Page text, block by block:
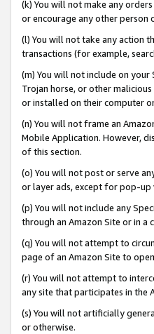
(k) You will not make any
or encourage any other person
(l) You will not take any action
transactions (for example,
(m) You will not include on
Trojan horse, or other
or installed on their computer
(n) You will not frame an
Mobile Application. However,
of this section.
(o) You will not post or serve
or layer ads, except for pop-up
(p) You will not include any
through an Amazon Site or in a
(q) You will not attempt to
page of an Amazon Site to
(r) You will not attempt to
any site that participates in the
(s) You will not artificially
or otherwise.